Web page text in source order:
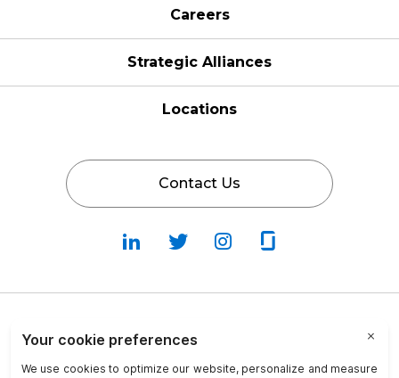
Careers
Strategic Alliances
Locations
Contact Us
Follow
on
Follow
on
Fallow
on
on